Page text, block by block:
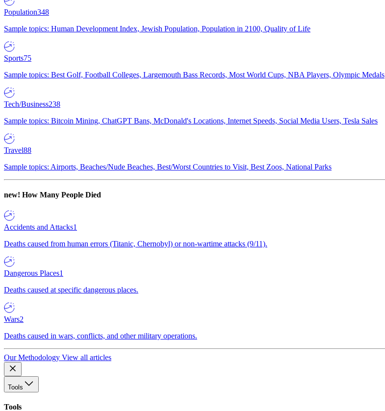
Population348
Sample topics: Human Development Index, Jewish Population, Population in 2100, Quality of Life
Sports75
Sample topics: Best Golf, Football Colleges, Largemouth Bass Records, Most World Cups, NBA Players, Olympic Medals
Tech/Business238
Sample topics: Bitcoin Mining, ChatGPT Bans, McDonald's Locations, Internet Speeds, Social Media Users, Tesla Sales
Travel88
Sample topics: Airports, Beaches/Nude Beaches, Best/Worst Countries to Visit, Best Zoos, National Parks
new! How Many People Died
Accidents and Attacks1
Deaths caused from human errors (Titanic, Chernobyl) or non-wartime attacks (9/11).
Dangerous Places1
Deaths caused at specific dangerous places.
Wars2
Deaths caused in wars, conflicts, and other military operations.
Our Methodology View all articles
Tools
Tools